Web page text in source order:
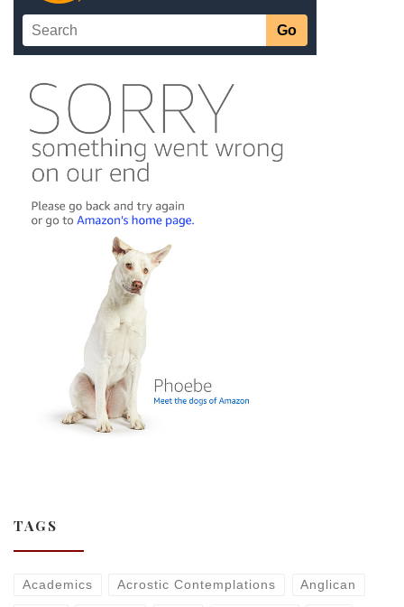
TAGS
Academics Acrostic Contemplations Anglican